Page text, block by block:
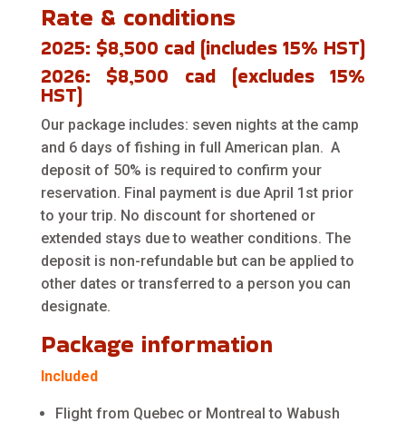
Rate & conditions
2025: $8,500 cad (includes 15% HST)
2026: $8,500 cad (excludes 15%
HST)
Our package includes: seven nights at the camp
and 6 days of fishing in full American plan. A
deposit of 50% is required to confirm your
reservation. Final payment is due April 1st prior
to your trip. No discount for shortened or
extended stays due to weather conditions. The
deposit is non-refundable but can be applied to
other dates or transferred to a person you can
designate.
Package information
Included
Flight from Quebec or Montreal to Wabush